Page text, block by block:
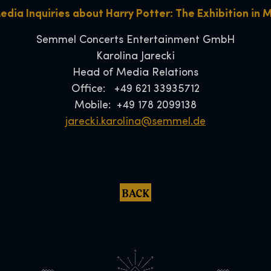
Inquiries about Harry Potter: The Exhibition in
Semmel Concerts Entertainment GmbH
Karolina Jarecki
Head of Media Relations
Office: +49 621 33935712
Mobile: +49 178 2099138
jarecki.karolina@semmel.de
BACK